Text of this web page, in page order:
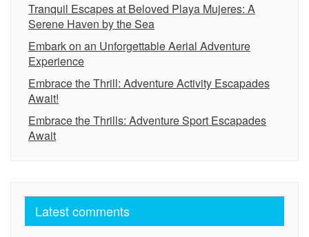
Tranquil Escapes at Beloved Playa Mujeres: A
Serene Haven by the Sea
Embark on an Unforgettable Aerial Adventure
Experience
Embrace the Thrill: Adventure Activity Escapades
Await!
Embrace the Thrills: Adventure Sport Escapades
Await
Latest comments